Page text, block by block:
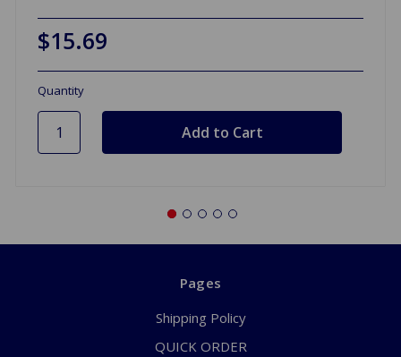
$15.69
Quantity
Pages
Shipping Policy
QUICK ORDER